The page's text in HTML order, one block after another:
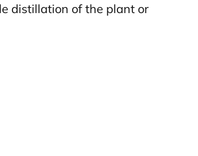
distillation of the plant or